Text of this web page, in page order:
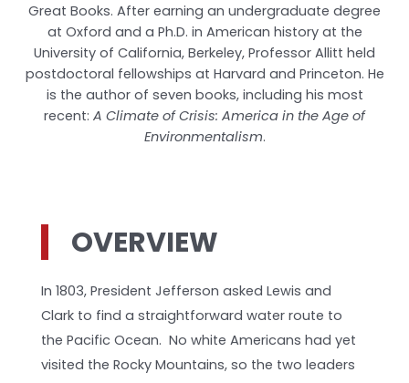
Great Books. After earning an undergraduate degree
at Oxford and a Ph.D. in American history at the
University of California, Berkeley, Professor Allitt held
postdoctoral fellowships at Harvard and Princeton. He
is the author of seven books, including his most
recent: A Climate of Crisis: America in the Age of
Environmentalism.
OVERVIEW
In 1803, President Jefferson asked Lewis and
Clark to find a straightforward water route to
the Pacific Ocean. No white Americans had yet
visited the Rocky Mountains, so the two leaders